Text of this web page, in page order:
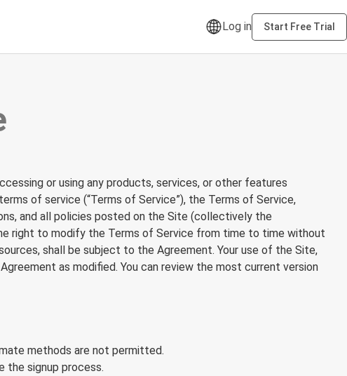
Log in Start Free Trial
or using any products, services, or other features
of service (“Terms of Service”), the Terms of Service,
and all policies posted on the Site (collectively the
right to modify the Terms of Service from time to time without
shall be subject to the Agreement. Your use of the Site,
as modified. You can review the most current version
methods are not permitted.
the signup process.